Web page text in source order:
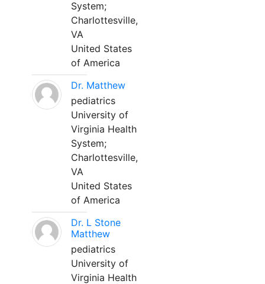
System;
Charlottesville,
VA
United States
of America
Dr. Matthew
pediatrics
University of
Virginia Health
System;
Charlottesville,
VA
United States
of America
Dr. L Stone
Matthew
pediatrics
University of
Virginia Health